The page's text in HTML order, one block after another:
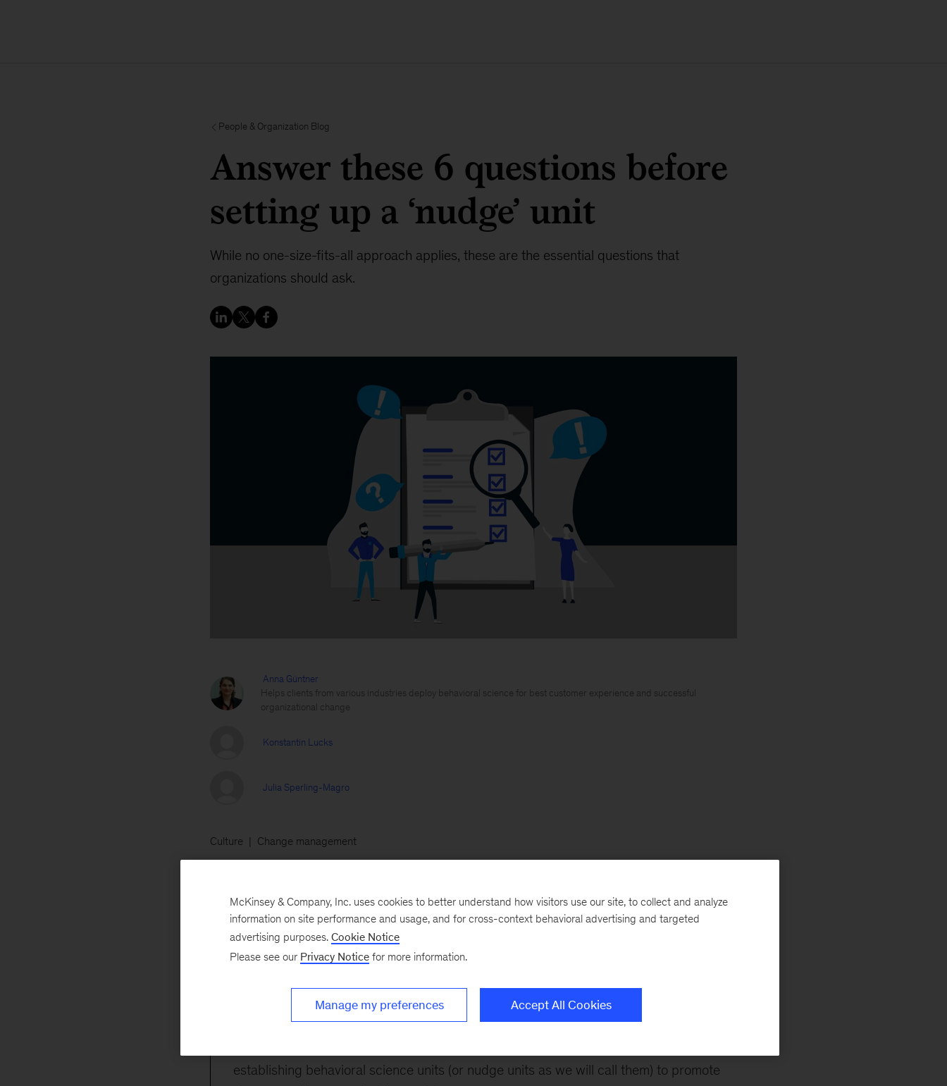
People & Organization Blog
Answer these 6 questions before
setting up a ‘nudge’ unit
While no one-size-fits-all approach applies, these are the essential questions that
organizations should ask.
Anna Güntner
Helps clients from various industries deploy behavioral science for best customer experience and successful
organizational change
Konstantin Lucks
Julia Sperling-Magro
Culture Change management
healthy lifestyles, thus reducing claims. A German utility company employs related
techniques to combat irrational decision-making. Embracing behavioral science,
organizations are increasingly adopting practices based on behavioral science and
change and improve decision-making.
establishing behavioral science units (or nudge units as we will call them) to promote
McKinsey & Company, Inc. uses cookies to better understand how visitors use our site, to collect and analyze
information on site performance and usage, and for cross-context behavioral advertising and targeted
advertising purposes. Cookie Notice
Please see our Privacy Notice for more information.
Manage my preferences Accept All Cookies